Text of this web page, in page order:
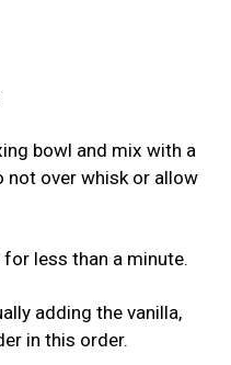
bowl and mix with a
not over whisk or allow
less than a minute.
adding the vanilla,
in this order.